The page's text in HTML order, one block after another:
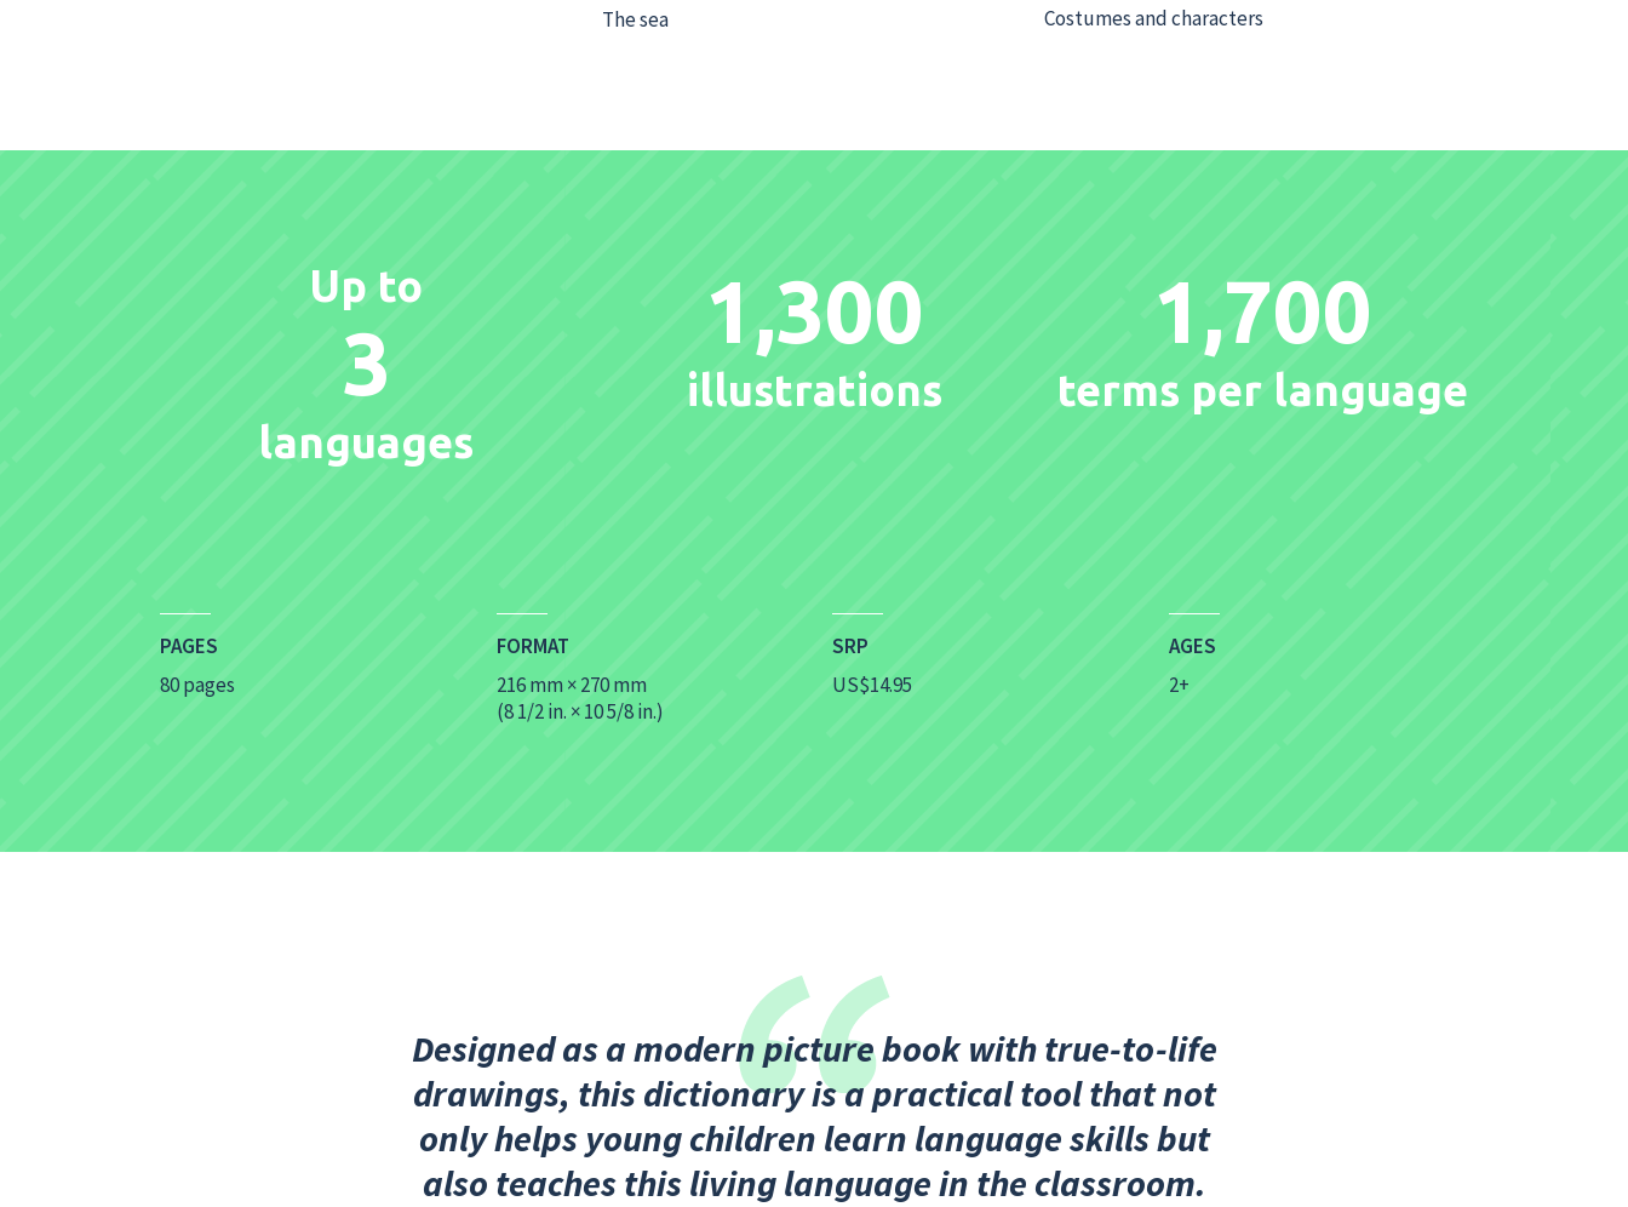
The sea
Costumes and characters
Up to
3
languages
1,300
illustrations
1,700
terms per language
PAGES
80 pages
FORMAT
216 mm × 270 mm
(8 1/2 in. × 10 5/8 in.)
SRP
US$14.95
AGES
2+
Designed as a modern picture book with true-to-life
drawings, this dictionary is a practical tool that not
only helps young children learn language skills but
also teaches this living language in the classroom.